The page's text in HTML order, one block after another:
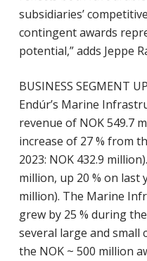
subsidiaries’
contingent awards
potential,” adds Jeppe
BUSINESS SEGMENT
Endúr’s Marine
revenue of NOK 549.7
increase of 27 % from
2023: NOK 432.9
million, up 20 % on last
million). The Marine
grew by 25 % during
several large and small
the NOK ~ 500 million